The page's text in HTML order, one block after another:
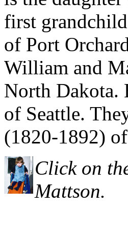
first
of Port
William and
North Dakota.
of Seattle.
(1820-1892)
Click on
Mattson.